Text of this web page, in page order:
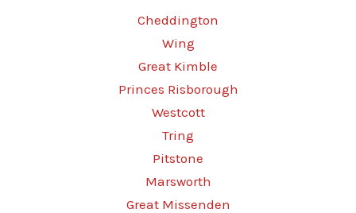
Cheddington
Wing
Great Kimble
Princes Risborough
Westcott
Tring
Pitstone
Marsworth
Great Missenden